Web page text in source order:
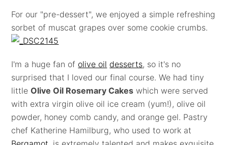
For our "pre-dessert", we enjoyed a simple refreshing
sorbet of muscat grapes over some cookie crumbs.
I'm a huge fan of olive oil desserts, so it's no
surprised that I loved our final course. We had tiny
littleOlive Oil Rosemary Cakes which were served
with extra virgin olive oil ice cream (yum!), olive oil
powder, honey comb candy, and orange gel. Pastry
chef Katherine Hamilburg, who used to work at